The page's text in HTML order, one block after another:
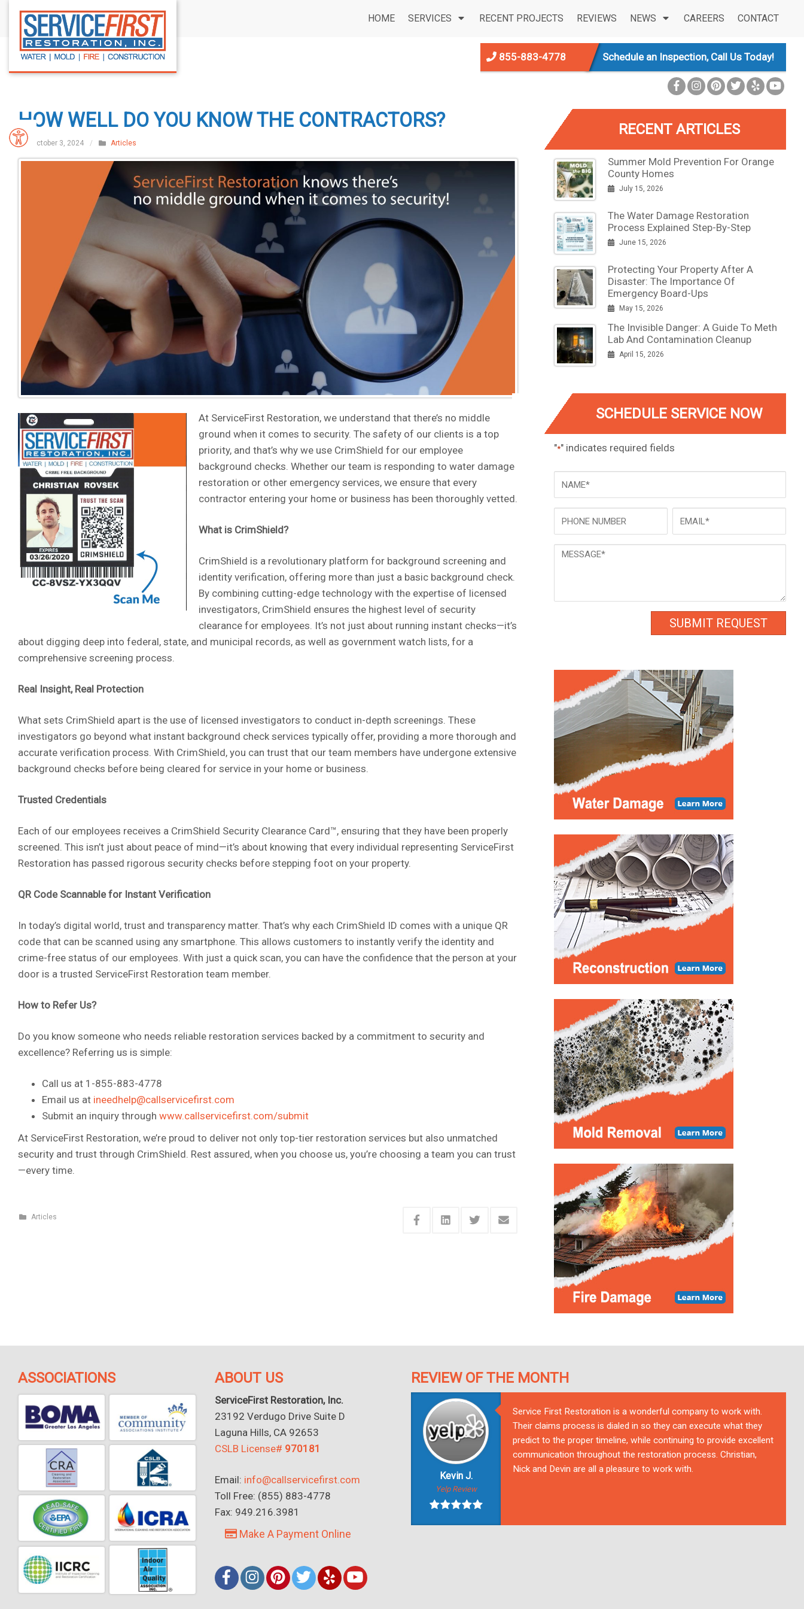
HOME SERVICES RECENT PROJECTS REVIEWS NEWS CAREERS CONTACT
855-883-4778 Schedule an Inspection, Call Us Today!
HOW WELL DO YOU KNOW THE CONTRACTORS?
October 3, 2024 / Articles
At ServiceFirst Restoration, we understand that there’s no middle
ground when it comes to security. The safety of our clients is a top
priority, and that’s why we use CrimShield for our employee
background checks. Whether our team is responding to water damage
restoration or other emergency services, we ensure that every
contractor entering your home or business has been thoroughly vetted.
What is CrimShield?
CrimShield is a revolutionary platform for background screening and
identity verification, offering more than just a basic background check.
By combining cutting-edge technology with the expertise of licensed
investigators, CrimShield ensures the highest level of security
clearance for employees. It’s not just about running instant checks—it’s
about digging deep into federal, state, and municipal records, as well as government watch lists, for a
comprehensive screening process.
Real Insight, Real Protection
What sets CrimShield apart is the use of licensed investigators to conduct in-depth screenings. These
investigators go beyond what instant background check services typically offer, providing a more thorough and
accurate verification process. With CrimShield, you can trust that our team members have undergone extensive
background checks before being cleared for service in your home or business.
Trusted Credentials
Each of our employees receives a CrimShield Security Clearance Card™, ensuring that they have been properly
screened. This isn’t just about peace of mind—it’s about knowing that every individual representing ServiceFirst
Restoration has passed rigorous security checks before stepping foot on your property.
QR Code Scannable for Instant Verification
In today’s digital world, trust and transparency matter. That’s why each CrimShield ID comes with a unique QR
code that can be scanned using any smartphone. This allows customers to instantly verify the identity and
crime-free status of our employees. With just a quick scan, you can have the confidence that the person at your
door is a trusted ServiceFirst Restoration team member.
How to Refer Us?
Do you know someone who needs reliable restoration services backed by a commitment to security and
excellence? Referring us is simple:
Call us at 1-855-883-4778
Email us at ineedhelp@callservicefirst.com
Submit an inquiry through www.callservicefirst.com/submit
At ServiceFirst Restoration, we’re proud to deliver not only top-tier restoration services but also unmatched
security and trust through CrimShield. Rest assured, when you choose us, you’re choosing a team you can trust
—every time.
Articles
RECENT ARTICLES
Summer Mold Prevention For Orange
County Homes
July 15, 2026
The Water Damage Restoration
Process Explained Step-By-Step
June 15, 2026
Protecting Your Property After A
Disaster: The Importance Of
Emergency Board-Ups
May 15, 2026
The Invisible Danger: A Guide To Meth
Lab And Contamination Cleanup
April 15, 2026
SCHEDULE SERVICE NOW
"*" indicates required fields
Message
ASSOCIATIONS ABOUT US
ServiceFirst Restoration, Inc.
23192 Verdugo Drive Suite D
Laguna Hills, CA 92653
CSLB License# 970181
Email: info@callservicefirst.com
Toll Free: (855) 883-4778
Fax: 949.216.3981
Make A Payment Online
REVIEW OF THE MONTH
Kevin J.
Yelp Review
Service First Restoration is a wonderful company to work with.
Their claims process is dialed in so they can execute what they
predict to the proper timeline, while continuing to provide excellent
communication throughout the restoration process. Christian,
Nick and Devin are all a pleasure to work with.